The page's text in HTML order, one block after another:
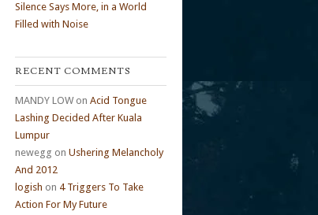
Silence Says More, in a World
Filled with Noise
RECENT COMMENTS
MANDY LOWon Acid Tongue
Lashing Decided After Kuala
Lumpur
newegg on Ushering Melancholy
And 2012
logish on 4 Triggers To Take
Action For My Future